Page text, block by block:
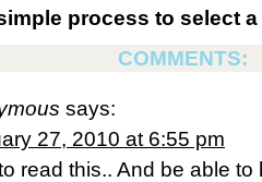
process to select
COMMENTS:
says:
27, 2010 at 6:55 pm
read this.. And be able